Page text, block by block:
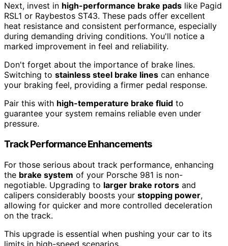
Next, invest in high-performance brake pads like Pagid
RSL1 or Raybestos ST43. These pads offer excellent
heat resistance and consistent performance, especially
during demanding driving conditions. You'll notice a
marked improvement in feel and reliability.
Don't forget about the importance of brake lines.
Switching to stainless steel brake lines can enhance
your braking feel, providing a firmer pedal response.
Pair this with high-temperature brake fluid to
guarantee your system remains reliable even under
pressure.
Track Performance Enhancements
For those serious about track performance, enhancing
the brake system of your Porsche 981 is non-
negotiable. Upgrading to larger brake rotors and
calipers considerably boosts your stopping power,
allowing for quicker and more controlled deceleration
on the track.
This upgrade is essential when pushing your car to its
limits in high-speed scenarios.